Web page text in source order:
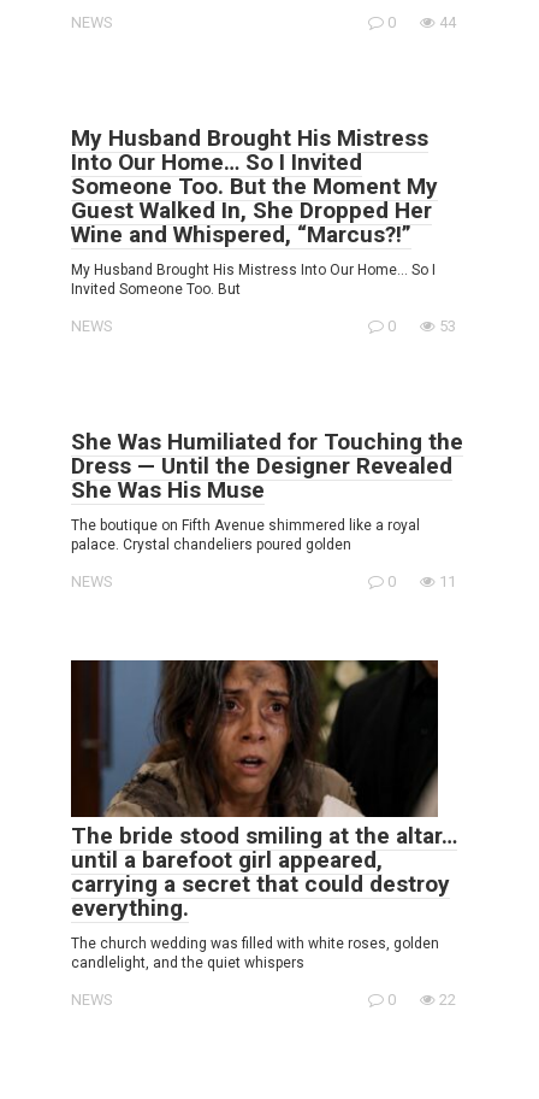
NEWS 0 44
My Husband Brought His Mistress
Into Our Home… So I Invited
Someone Too. But the Moment My
Guest Walked In, She Dropped Her
Wine and Whispered, “Marcus?!”
My Husband Brought His Mistress Into Our Home… So I
Invited Someone Too. But
NEWS 0 53
She Was Humiliated for Touching the
Dress — Until the Designer Revealed
She Was His Muse
The boutique on Fifth Avenue shimmered like a royal
palace. Crystal chandeliers poured golden
NEWS 0 11
The bride stood smiling at the altar…
until a barefoot girl appeared,
carrying a secret that could destroy
everything.
The church wedding was filled with white roses, golden
candlelight, and the quiet whispers
NEWS 0 22